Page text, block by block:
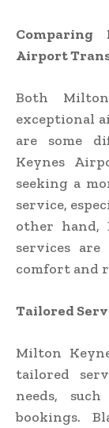
Comparing
Airport
Both
exceptional
are some
Keynes
seeking a
service,
other hand,
services
comfort and
Tailored
Milton
tailored
needs,
bookings.